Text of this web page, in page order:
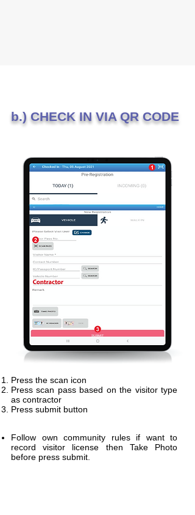
b.) CHECK IN VIA QR CODE
Press the scan icon
Press scan pass based on the visitor type
as contractor
Press submit button
Follow own community rules if want to
record visitor license then Take Photo
before press submit.